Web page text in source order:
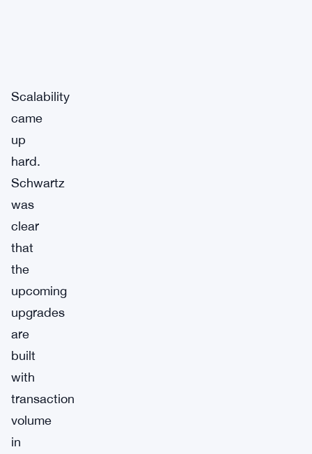
Scalability
came
up
hard.
Schwartz
was
clear
that
the
upcoming
upgrades
are
built
with
transaction
volume
in